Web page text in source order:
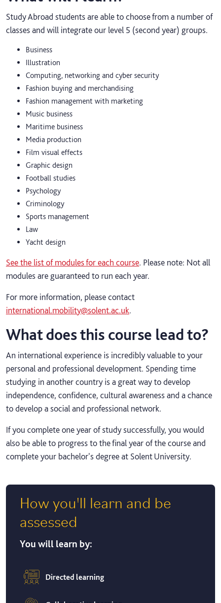
Study Abroad students are able to choose from a number of
classes and will integrate our level 5 (second year) groups.
Business
Illustration
Computing, networking and cyber security
Fashion buying and merchandising
Fashion management with marketing
Music business
Maritime business
Media production
Film visual effects
Graphic design
Football studies
Psychology
Criminology
Sports management
Law
Yacht design
See the list of modules for each course. Please note: Not all
modules are guaranteed to run each year.
For more information, please contact
international.mobility@solent.ac.uk.
What does this course lead to?
An international experience is incredibly valuable to your
personal and professional development. Spending time
studying in another country is a great way to develop
independence, confidence, cultural awareness and a chance
to develop a social and professional network.
If you complete one year of study successfully, you would
also be able to progress to the final year of the course and
complete your bachelor's degree at Solent University.
How you'll learn and be
assessed
You will learn by:
Directed learning